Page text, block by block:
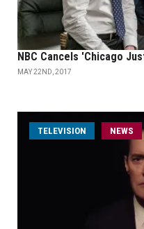
NBC Cancels 'Chicago
MAY 22ND, 2017
TELEVISION NEWS